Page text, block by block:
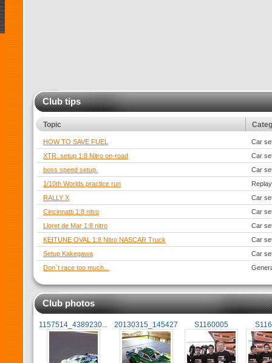
Club tips
Topic
HOW TO SAVE FUEL
Car
XTR. setup 1:8 Nitro on-road
Car
boss speed setup.
Car
1/10th Worlds practice run
Replay
RALLY X
Car
Cincinnatti 1:8 nitro
Car
Lloret de Mar 1:8 nitro
Car
KEITUNE OVAL 1:8 Nitro NASCAR Truck
Car
Setup Kakegawa
Car
Don´t race too much...
Club photos
1157514_4389230... 20130315_145427 S1160005